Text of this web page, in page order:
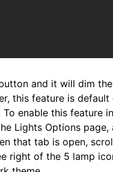
and it will dim
this feature is default
enable this feature
Lights Options
that tab is open,
right of the 5 lamp